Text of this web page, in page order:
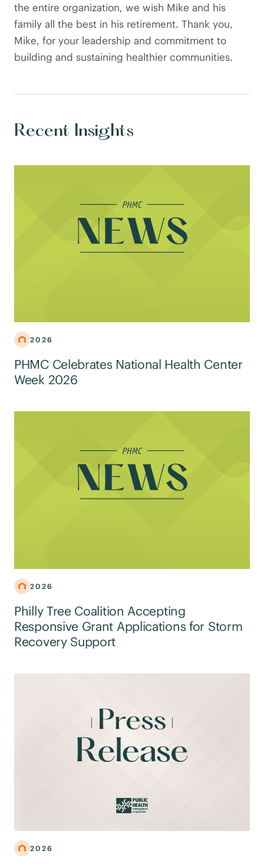
the entire organization, we wish Mike and his
family all the best in his retirement. Thank you,
Mike, for your leadership and commitment to
building and sustaining healthier communities.
Recent Insights
2026
PHMC Celebrates National Health Center
Week 2026
2026
Philly Tree Coalition Accepting
Responsive Grant Applications for Storm
Recovery Support
2026